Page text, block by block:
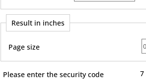
Result in inches
Page size
Please enter the security code 7